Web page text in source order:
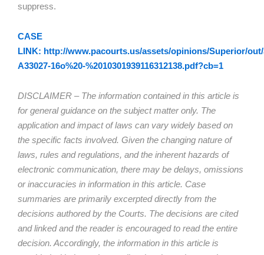
suppress.
CASE
LINK: http://www.pacourts.us/assets/opinions/Superior/
A33027-16o%20-%2010301939116312138.pdf?cb=1
DISCLAIMER – The information contained in this article is
for general guidance on the subject matter only. The
application and impact of laws can vary widely based on
the specific facts involved. Given the changing nature of
laws, rules and regulations, and the inherent hazards of
electronic communication, there may be delays, omissions
or inaccuracies in information in this article. Case
summaries are primarily excerpted directly from the
decisions authored by the Courts. The decisions are cited
and linked and the reader is encouraged to read the entire
decision. Accordingly, the information in this article is